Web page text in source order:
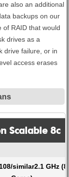
also an additional
backups on our
of RAID that would
drives as a
drive failure, or in
access erases
Scalable 8c
similar2.1 GHz (8